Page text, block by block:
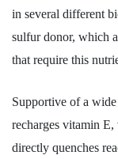
in several different
sulfur donor, which
that require this
Supportive of a
recharges vitamin
directly quenches